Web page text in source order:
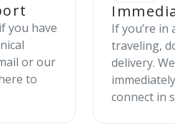
you have
or our
to
If you’re in
traveling,
delivery.
connect in